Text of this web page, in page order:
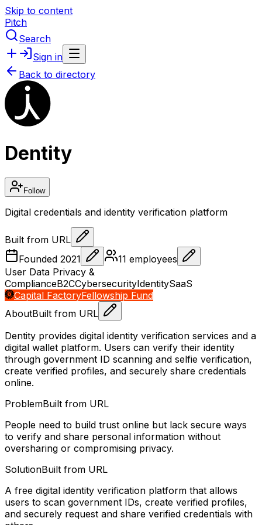
Skip to content
Pitch
Search
Sign in
Back to directory
Dentity
Follow
Digital credentials and identity verification platform
Built from URL
Founded 2021 11 employees
User Data Privacy &
ComplianceB2CCybersecurityIdentitySaaS
Capital FactoryFellowship Fund
AboutBuilt from URL
Dentity provides digital identity verification services and a
digital wallet platform. Users can verify their identity
through government ID scanning and selfie verification,
create verified profiles, and securely share credentials
online.
ProblemBuilt from URL
People need to build trust online but lack secure ways
to verify and share personal information without
oversharing or compromising privacy.
SolutionBuilt from URL
A free digital identity verification platform that allows
users to scan government IDs, create verified profiles,
and securely request and share verified credentials with